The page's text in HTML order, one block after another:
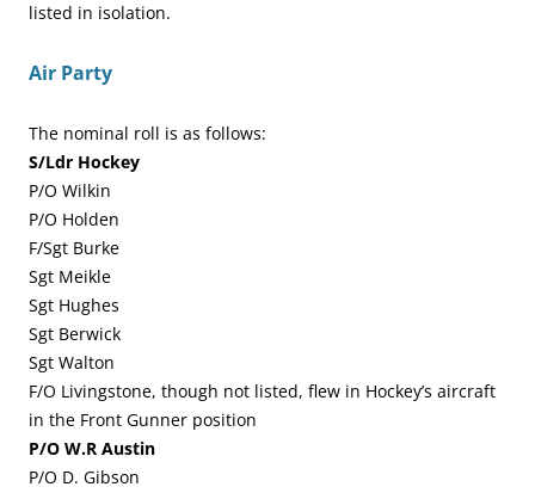
listed in isolation.
Air Party
The nominal roll is as follows:
S/Ldr Hockey
P/O Wilkin
P/O Holden
F/Sgt Burke
Sgt Meikle
Sgt Hughes
Sgt Berwick
Sgt Walton
F/O Livingstone, though not listed, flew in Hockey’s aircraft
in the Front Gunner position
P/O W.R Austin
P/O D. Gibson